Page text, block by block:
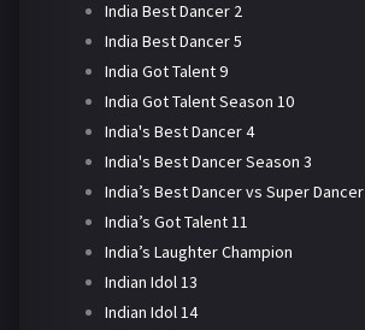
India Best Dancer 2
India Best Dancer 5
India Got Talent 9
India Got Talent Season 10
India's Best Dancer 4
India's Best Dancer Season 3
India’s Best Dancer vs Super Dancer
India’s Got Talent 11
India’s Laughter Champion
Indian Idol 13
Indian Idol 14